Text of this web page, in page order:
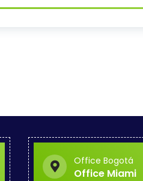
Office Bogotá
Office Miami